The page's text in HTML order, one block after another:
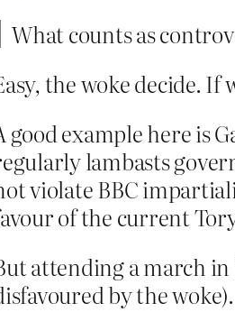
What counts as
the woke decide.
good example here is
lambasts
violate BBC
of the current
attending a march in
by the woke).